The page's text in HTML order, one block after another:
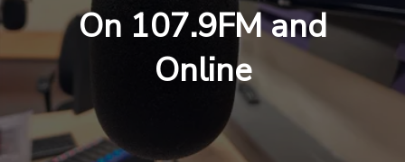
On 107.9FM and
Online